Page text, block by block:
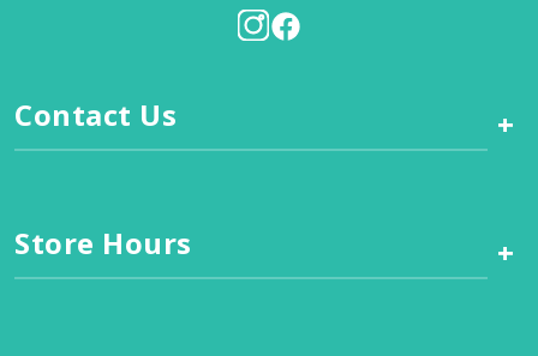
Contact Us +
Store Hours +